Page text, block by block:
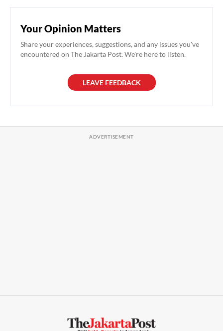
Your Opinion Matters
Share your experiences, suggestions, and any issues you've
encountered on The Jakarta Post. We're here to listen.
LEAVE FEEDBACK